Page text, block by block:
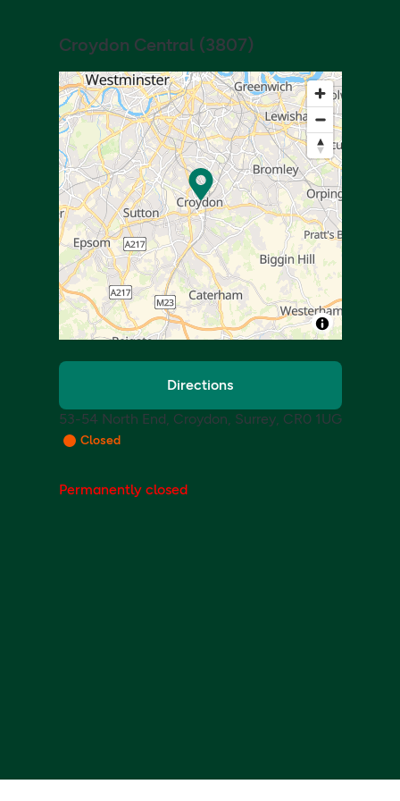
Croydon Central(3807)
Directions
53-54 North End, Croydon, Surrey, CR0 1UG
Closed
Permanently closed